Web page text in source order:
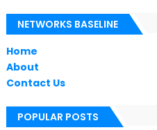
NETWORKS BASELINE
Home
About
Contact Us
POPULAR POSTS